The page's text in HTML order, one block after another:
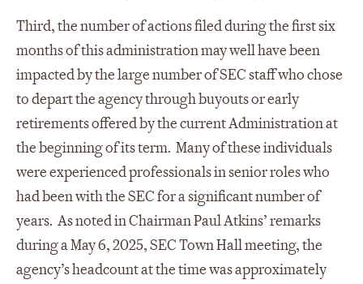
Third, the number of actions filed during the first six
months of this administration may well have been
impacted by the large number of SEC staff who chose
to depart the agency through buyouts or early
retirements offered by the current Administration at
the beginning of its term. Many of these individuals
were experienced professionals in senior roles who
had been with the SEC for a significant number of
years. As noted in Chairman Paul Atkins’ remarks
during a May 6, 2025, SEC Town Hall meeting, the
agency’s headcount at the time was approximately